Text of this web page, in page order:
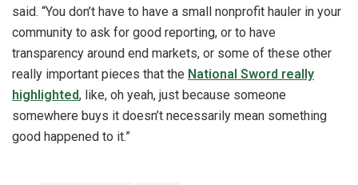
said. “You don’t have to have a small nonprofit hauler in your
community to ask for good reporting, or to have
transparency around end markets, or some of these other
really important pieces that the National Sword really
highlighted, like, oh yeah, just because someone
somewhere buys it doesn’t necessarily mean something
good happened to it.”